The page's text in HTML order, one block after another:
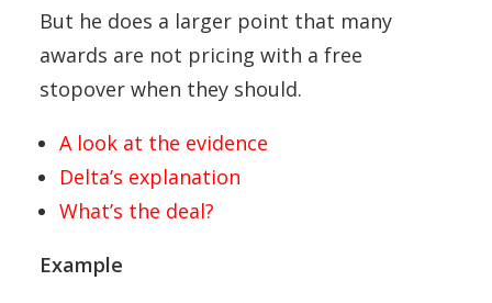
But he does a larger point that many
awards are not pricing with a free
stopover when they should.
A look at the evidence
Delta’s explanation
What’s the deal?
Example